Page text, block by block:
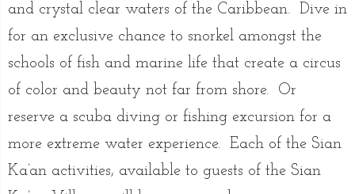
and crystal clear waters of the Caribbean. Dive in
for an exclusive chance to snorkel amongst the
schools of fish and marine life that create a circus
of color and beauty not far from shore. Or
reserve a scuba diving or fishing excursion for a
more extreme water experience. Each of the Sian
Ka’an activities, available to guests of the Sian